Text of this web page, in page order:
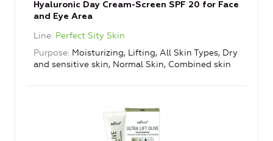
Hyaluronic Day Cream-Screen SPF 20 for Face
and Eye Area
Line Perfect Sity Skin
Purpose Moisturizing, Lifting, All Skin Types, Dry
and sensitive skin, Normal Skin, Combined skin